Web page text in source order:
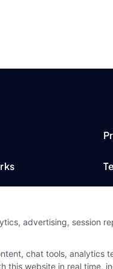
advertising, session
chat tools, analytics
website in real